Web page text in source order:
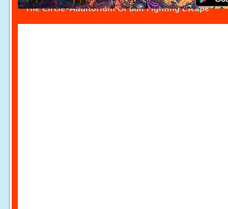
The Circle-Auditorium Of Bull Fighting Escape